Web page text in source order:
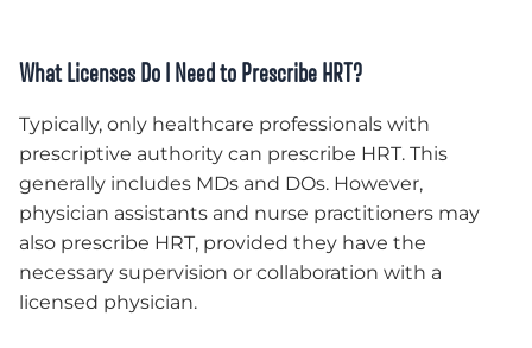
What Licenses Do I Need to Prescribe HRT?
Typically, only healthcare professionals with
prescriptive authority can prescribe HRT. This
generally includes MDs and DOs. However,
physician assistants and nurse practitioners may
also prescribe HRT, provided they have the
necessary supervision or collaboration with a
licensed physician.